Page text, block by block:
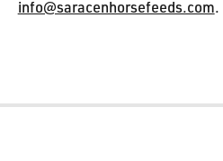
info@saracenhorsefeeds.com.